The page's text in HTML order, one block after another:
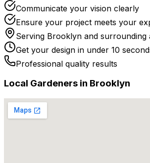
Communicate your vision clearly
Ensure your project meets your
Serving Brooklyn and surrounding
Get your design in under 10
Professional quality results
Local Gardeners in Brooklyn